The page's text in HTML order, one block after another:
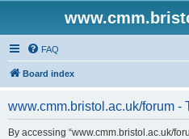
FAQ
Board index
www.cmm.bristol.ac.uk/forum -
By accessing “www.cmm.bristol.ac.uk/